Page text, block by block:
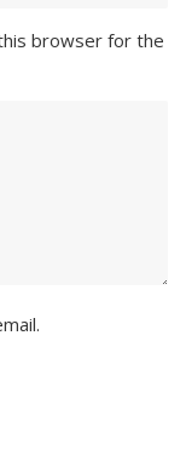
browser for the